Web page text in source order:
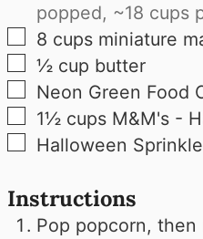
popped, ~18 cups
▢
8 cups miniature
▢
½ cup butter
▢
Neon Green Food
▢
1½ cups M&M's -
▢
Halloween
Instructions
Pop popcorn,